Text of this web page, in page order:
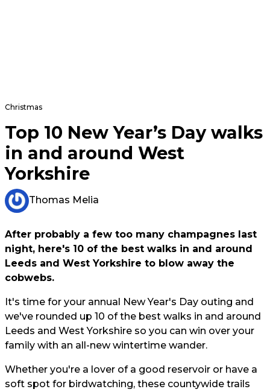
Christmas
Top 10 New Year’s Day walks
in and around West
Yorkshire
Thomas Melia
After probably a few too many champagnes last
night, here's 10 of the best walks in and around
Leeds and West Yorkshire to blow away the
cobwebs.
It's time for your annual New Year's Day outing and
we've rounded up 10 of the best walks in and around
Leeds and West Yorkshire so you can win over your
family with an all-new wintertime wander.
Whether you're a lover of a good reservoir or have a
soft spot for birdwatching, these countywide trails